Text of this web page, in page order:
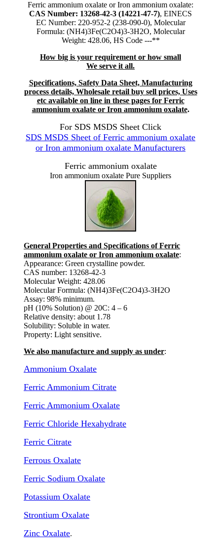
Ferric ammonium oxalate or Iron ammonium oxalate:
CAS Number: 13268-42-3 (14221-47-7), EINECS
EC Number: 220-952-2 (238-090-0), Molecular
Formula: (NH4)3Fe(C2O4)3-3H2O, Molecular
Weight: 428.06, HS Code ---**
How big is your requirement or how small
We serve it all.
Specifications, Safety Data Sheet, Manufacturing
process details, Wholesale retail buy sell prices, Uses
etc available on line in these pages for Ferric
ammonium oxalate or Iron ammonium oxalate.
For SDS MSDS Sheet Click
SDS MSDS Sheet of Ferric ammonium oxalate
or Iron ammonium oxalate Manufacturers
Ferric ammonium oxalate
Iron ammonium oxalate Pure Suppliers
General Properties and Specifications of Ferric
ammonium oxalate or Iron ammonium oxalate:
Appearance: Green crystalline powder.
CAS number: 13268-42-3
Molecular Weight: 428.06
Molecular Formula: (NH4)3Fe(C2O4)3-3H2O
Assay: 98% minimum.
pH (10% Solution) @ 20C: 4 – 6
Relative density: about 1.78
Solubility: Soluble in water.
Property: Light sensitive.
We also manufacture and supply as under:
Ammonium Oxalate
Ferric Ammonium Citrate
Ferric Ammonium Oxalate
Ferric Chloride Hexahydrate
Ferric Citrate
Ferrous Oxalate
Ferric Sodium Oxalate
Potassium Oxalate
Strontium Oxalate
Zinc Oxalate.